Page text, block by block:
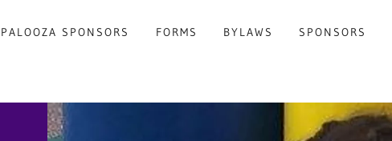
SPONSORS FORMS BYLAWS SPONSORS